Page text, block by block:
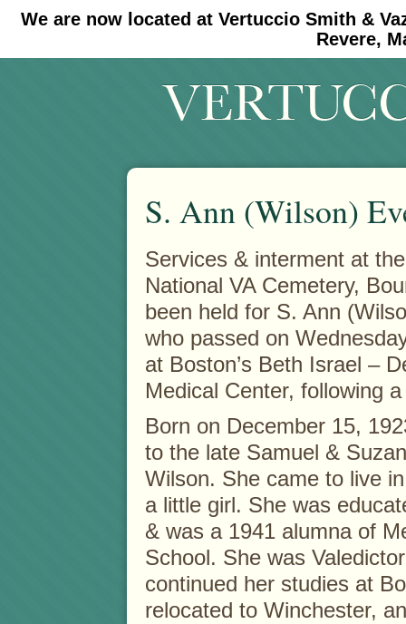
We are now located at Vertuccio Smith &
Revere,
#30 (no title) #11908 (no title)
S. Ann (Wilson)
Services & interment at
National VA Cemetery,
been held for S. Ann
who passed on
at Boston’s Beth Israel –
Medical Center, following
Born on December 15,
to the late Samuel &
Wilson. She came to live
a little girl. She was
& was a 1941 alumna of
School. She was
continued her studies at
relocated to Winchester,